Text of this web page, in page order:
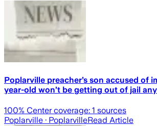
Poplarville preacher’s son accused of
year-old won’t be getting out of jail
100% Center coverage: 1 sources
Poplarville · PoplarvilleRead Article